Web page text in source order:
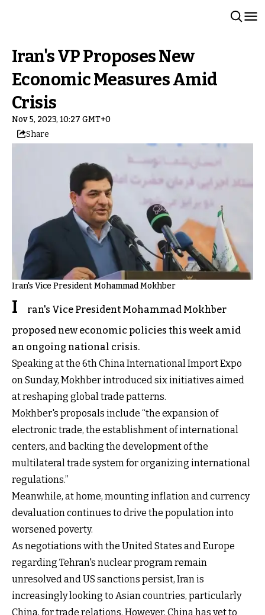
Iran's VP Proposes New
Economic Measures Amid
Crisis
Nov 5, 2023, 10:27 GMT+0
Share
Iran's Vice President Mohammad Mokhber
I
ran's Vice President Mohammad Mokhber
proposed new economic policies this week amid
an ongoing national crisis.
Speaking at the 6th China International Import Expo
on Sunday, Mokhber introduced six initiatives aimed
at reshaping global trade patterns.
Mokhber's proposals include “the expansion of
electronic trade, the establishment of international
centers, and backing the development of the
multilateral trade system for organizing international
regulations.”
Meanwhile, at home, mounting inflation and currency
devaluation continues to drive the population into
worsened poverty.
As negotiations with the United States and Europe
regarding Tehran's nuclear program remain
unresolved and US sanctions persist, Iran is
increasingly looking to Asian countries, particularly
China, for trade relations. However, China has yet to